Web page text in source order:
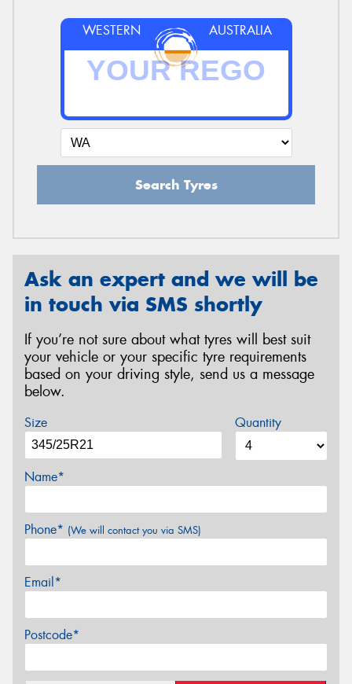
WESTERN AUSTRALIA
Search Tyres
Ask an expert and we will be
in touch via SMS shortly
If you’re not sure about what tyres will best suit
your vehicle or your specific tyre requirements
based on your driving style, send us a message
below.
Size Quantity
Name*
Phone* (We will contact you via SMS)
Email*
Postcode*